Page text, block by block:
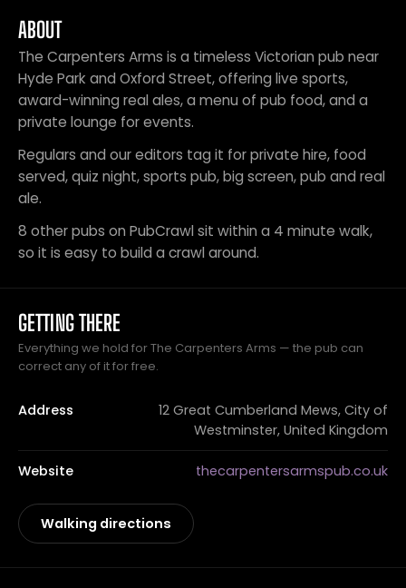
ABOUT
The Carpenters Arms is a timeless Victorian pub near
Hyde Park and Oxford Street, offering live sports,
award-winning real ales, a menu of pub food, and a
private lounge for events.
Regulars and our editors tag it for private hire, food
served, quiz night, sports pub, big screen, pub and real
ale.
8 other pubs on PubCrawl sit within a 4 minute walk,
so it is easy to build a crawl around.
GETTING THERE
Everything we hold for The Carpenters Arms — the pub can
correct any of it for free.
Address
12 Great Cumberland Mews, City of
Westminster, United Kingdom
Website thecarpentersarmspub.co.uk
Walking directions